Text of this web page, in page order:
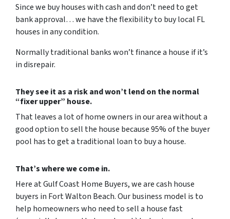
Since we buy houses with cash and don’t need to get
bank approval… we have the flexibility to buy local FL
houses in any condition.
Normally traditional banks won’t finance a house if it’s
in disrepair.
They see it as a risk and won’t lend on the normal
“fixer upper” house.
That leaves a lot of home owners in our area without a
good option to sell the house because 95% of the buyer
pool has to get a traditional loan to buy a house.
That’s where we come in.
Here at Gulf Coast Home Buyers, we are cash house
buyers in Fort Walton Beach. Our business model is to
help homeowners who need to sell a house fast